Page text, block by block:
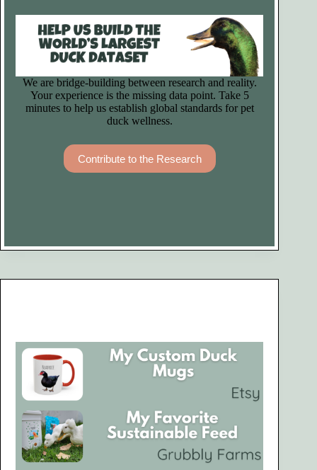
We are bridge-building between research and reality.
Your experience is the missing data point. Take 5
minutes to help us establish global standards for pet
duck wellness.
Contribute to the Research